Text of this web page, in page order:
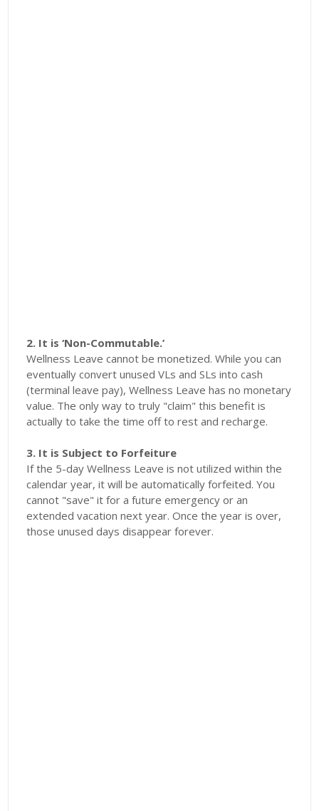
2. It is ‘Non-Commutable.’
Wellness Leave cannot be monetized. While you can
eventually convert unused VLs and SLs into cash
(terminal leave pay), Wellness Leave has no monetary
value. The only way to truly "claim" this benefit is
actually to take the time off to rest and recharge.
3. It is Subject to Forfeiture
If the 5-day Wellness Leave is not utilized within the
calendar year, it will be automatically forfeited. You
cannot "save" it for a future emergency or an
extended vacation next year. Once the year is over,
those unused days disappear forever.